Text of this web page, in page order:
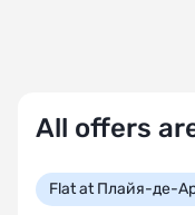
All offers
Flat at Плайя-де-